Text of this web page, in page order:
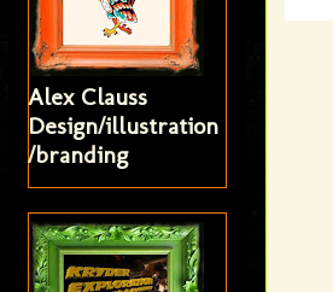
Alex Clauss
Design/illustration
/branding